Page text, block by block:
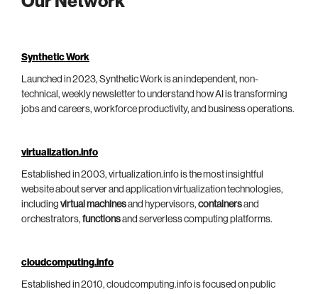
Synthetic Work
Launched in 2023, Synthetic Work is an independent, non-
technical, weekly newsletter to understand how AI is transforming
jobs and careers, workforce productivity, and business operations.
virtualization.info
Established in 2003, virtualization.info is the most insightful
website about server and application virtualization technologies,
including virtual machinesand hypervisors, containersand
orchestrators, functionsand serverless computing platforms.
cloudcomputing.info
Established in 2010, cloudcomputing.info is focused on public